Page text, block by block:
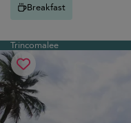
Breakfast
Trincomalee